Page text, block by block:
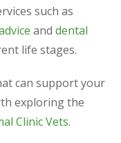
such as
and dental
life stages.
can support your
exploring the
Clinic Vets.